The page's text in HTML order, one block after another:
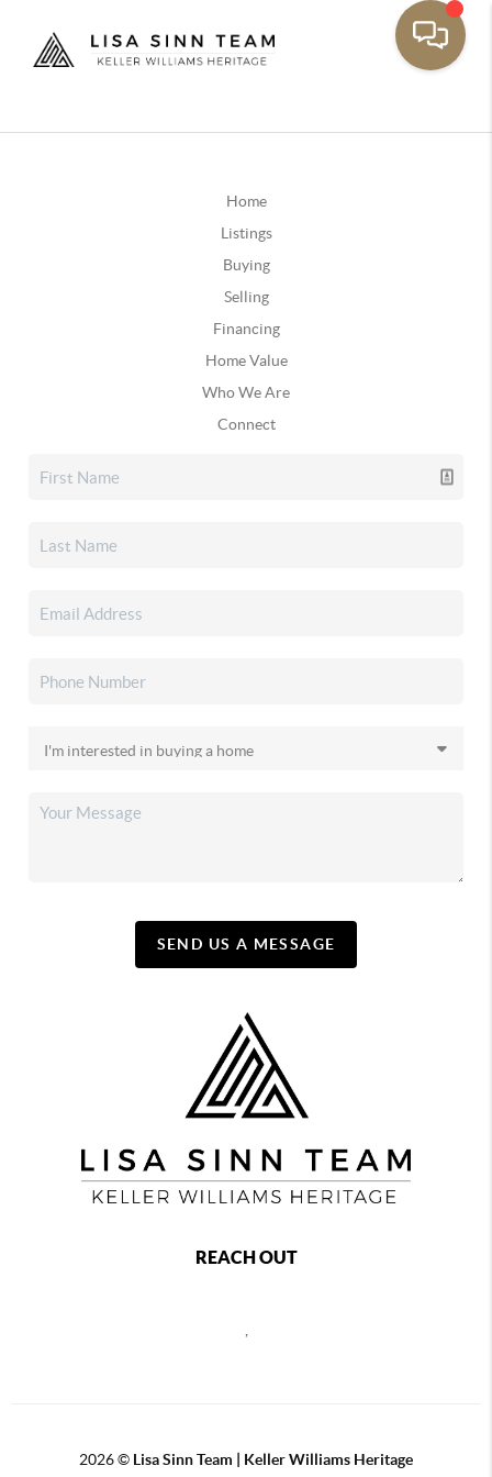
Home
Listings
Buying
Selling
Financing
Home Value
Who We Are
Connect
SEND US A MESSAGE
REACH OUT
,
2026© Lisa Sinn Team | Keller Williams Heritage